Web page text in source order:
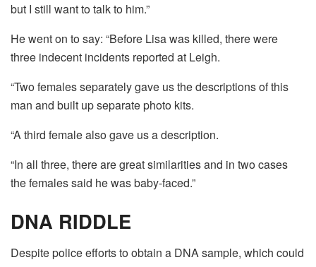
but I still want to talk to him.”
He went on to say: “Before Lisa was killed, there were
three indecent incidents reported at Leigh.
“Two females separately gave us the descriptions of this
man and built up separate photo kits.
“A third female also gave us a description.
“In all three, there are great similarities and in two cases
the females said he was baby-faced.”
DNA RIDDLE
Despite police efforts to obtain a DNA sample, which could